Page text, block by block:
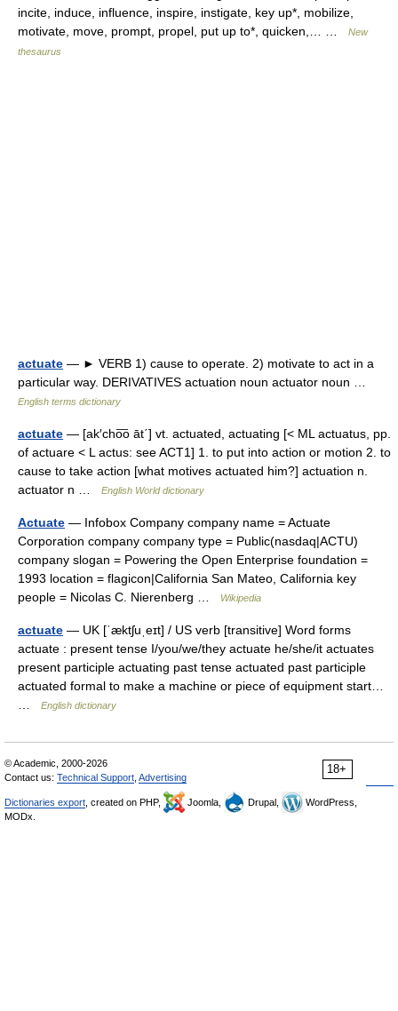
incite, induce, influence, inspire, instigate, key up*, mobilize,
motivate, move, prompt, propel, put up to*, quicken,… …
New
thesaurus
actuate — ► VERB 1) cause to operate. 2) motivate to act in a
particular way. DERIVATIVES actuation noun actuator noun …
English terms dictionary
actuate — [ak′cho͞o āt΄] vt. actuated, actuating [< ML actuatus, pp.
of actuare < L actus: see ACT1] 1. to put into action or motion 2. to
cause to take action [what motives actuated him?] actuation n.
actuator n …
English World dictionary
Actuate — Infobox Company company name = Actuate
Corporation company company type = Public(nasdaq|ACTU)
company slogan = Powering the Open Enterprise foundation =
1993 location = flagicon|California San Mateo, California key
people = Nicolas C. Nierenberg …
Wikipedia
actuate — UK [ˈæktʃuˌeɪt] / US verb [transitive] Word forms
actuate : present tense I/you/we/they actuate he/she/it actuates
present participle actuating past tense actuated past participle
actuated formal to make a machine or piece of equipment start…
English dictionary
18+
© Academic, 2000-2026
Contact us: Technical Support Advertising
Dictionaries export , created on PHP, Joomla, Drupal,
WordPress,
MODx.